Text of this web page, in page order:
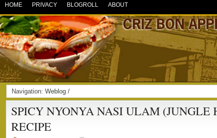
HOME PRIVACY BLOGROLL ABOUT
Navigation: Weblog /
SPICY NYONYA NASI ULAM (JUNGLE
RECIPE